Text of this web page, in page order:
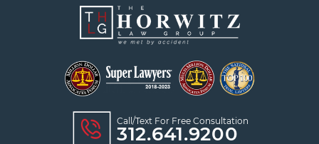
Call/text For Free Consultation
312.641.9200